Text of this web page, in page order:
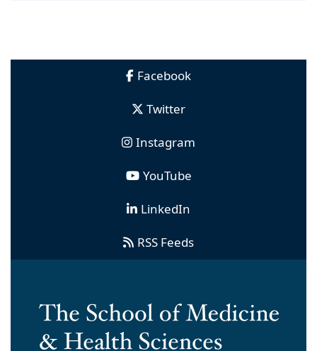
Facebook
Twitter
Instagram
YouTube
LinkedIn
RSS Feeds